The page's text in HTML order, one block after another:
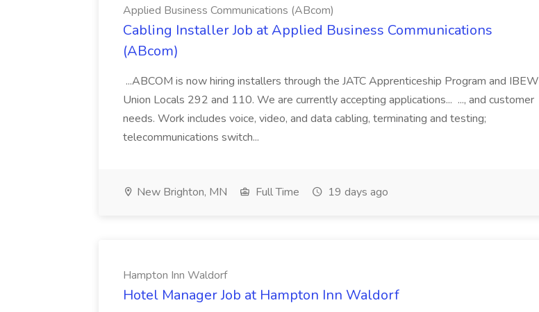
Applied Business Communications (ABcom)
Cabling Installer Job at Applied Business Communications
(ABcom)
...ABCOM is now hiring installers through the JATC Apprenticeship Program and IBEW
Union Locals 292 and 110. We are currently accepting applications... ..., and customer
needs. Work includes voice, video, and data cabling, terminating and testing;
telecommunications switch...
New Brighton, MN Full Time 19 days ago
Hampton Inn Waldorf
Hotel Manager Job at Hampton Inn Waldorf